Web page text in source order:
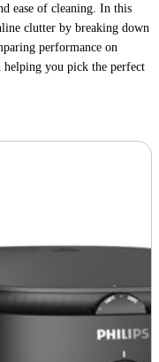
ease of cleaning. In this
clutter by breaking down
performance on
helping you pick the perfect